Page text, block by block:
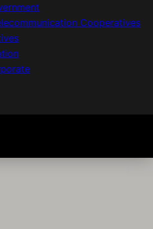
Cooperatives